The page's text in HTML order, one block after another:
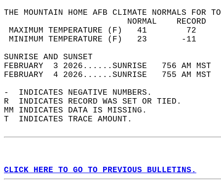
THE MOUNTAIN HOME AFB CLIMATE NORMALS FOR
MAXIMUM TEMPERATURE
MINIMUM TEMPERATURE
SUNRISE
FEBRUARY  3 2026......SUNRISE   756 AM
FEBRUARY  4 2026......SUNRISE   755 AM
-  INDICATES NEGATIVE NUMBERS.
R  INDICATES RECORD WAS SET OR TIED.
MM INDICATES DATA IS MISSING.
T  INDICATES TRACE AMOUNT.
CLICK HERE TO GO TO PREVIOUS BULLETINS.